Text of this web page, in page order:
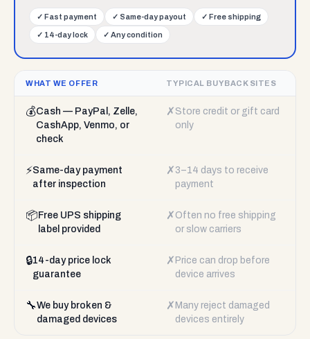
✓ Fast payment ✓ Same-day payout ✓ Free shipping
✓ 14-day lock ✓ Any condition
WHAT WE OFFER TYPICAL BUYBACK SITES
💰Cash — PayPal, Zelle,
CashApp, Venmo, or
check
✗ Store credit or gift card
only
⚡Same-day payment
after inspection
✗ 3–14 days to receive
payment
📦 Free UPS shipping
label provided
✗ Often no free shipping
or slow carriers
🔒14-day price lock
guarantee
✗ Price can drop before
device arrives
🔧We buy broken &
damaged devices
✗ Many reject damaged
devices entirely